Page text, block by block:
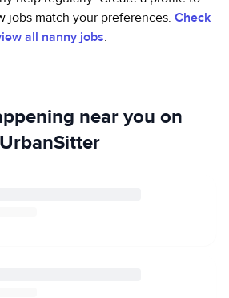
jobs match your preferences. Check
all nanny jobs.
near you on
UrbanSitter